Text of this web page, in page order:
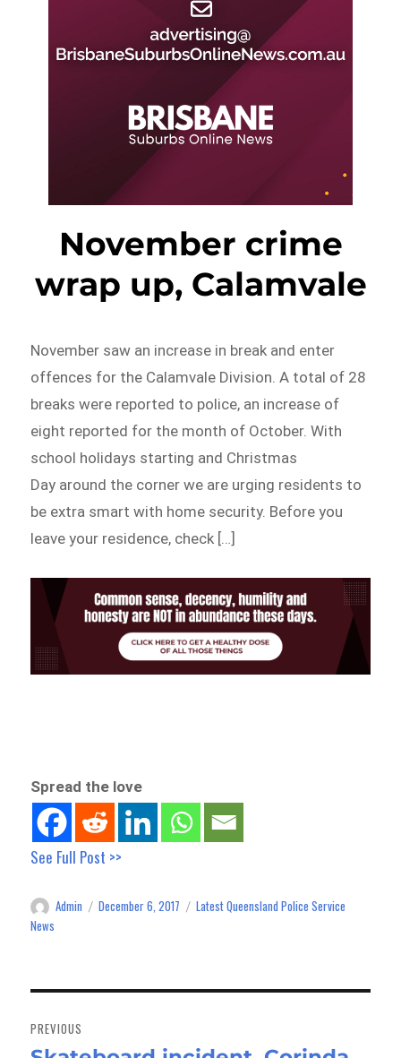
November crime
wrap up, Calamvale
November saw an increase in break and enter
offences for the Calamvale Division. A total of 28
breaks were reported to police, an increase of
eight reported for the month of October. With
school holidays starting and Christmas
Day around the corner we are urging residents to
be extra smart with home security. Before you
leave your residence, check […]
Spread the love
See Full Post >>
Author
Admin
Posted
December 6, 2017 Categories
Latest Queensland Police Service
News
navigation
PREVIOUS